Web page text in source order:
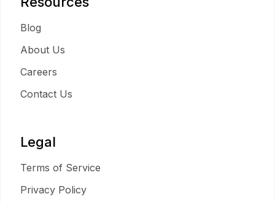
Blog
About Us
Careers
Contact Us
Legal
Terms of Service
Privacy Policy